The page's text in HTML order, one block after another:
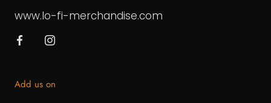
www.lo-fi-merchandise.com
Add us on